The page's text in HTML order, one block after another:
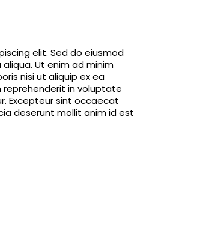
elit. Sed do eiusmod
Ut enim ad minim
nisi ut aliquip ex ea
reprehenderit in voluptate
Excepteur sint occaecat
deserunt mollit anim id est